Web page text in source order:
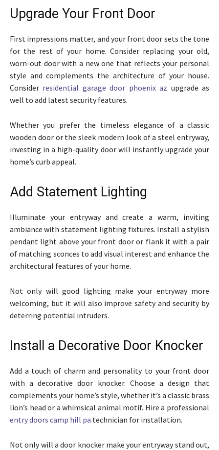
Upgrade Your Front Door
First impressions matter, and your front door sets the tone
for the rest of your home. Consider replacing your old,
worn-out door with a new one that reflects your personal
style and complements the architecture of your house.
Consider residential garage door phoenix az upgrade as
well to add latest security features.
Whether you prefer the timeless elegance of a classic
wooden door or the sleek modern look of a steel entryway,
investing in a high-quality door will instantly upgrade your
home’s curb appeal.
Add Statement Lighting
Illuminate your entryway and create a warm, inviting
ambiance with statement lighting fixtures. Install a stylish
pendant light above your front door or flank it with a pair
of matching sconces to add visual interest and enhance the
architectural features of your home.
Not only will good lighting make your entryway more
welcoming, but it will also improve safety and security by
deterring potential intruders.
Install a Decorative Door Knocker
Add a touch of charm and personality to your front door
with a decorative door knocker. Choose a design that
complements your home’s style, whether it’s a classic brass
lion’s head or a whimsical animal motif. Hire a professional
entry doors camp hill pa technician for installation.
Not only will a door knocker make your entryway stand out,